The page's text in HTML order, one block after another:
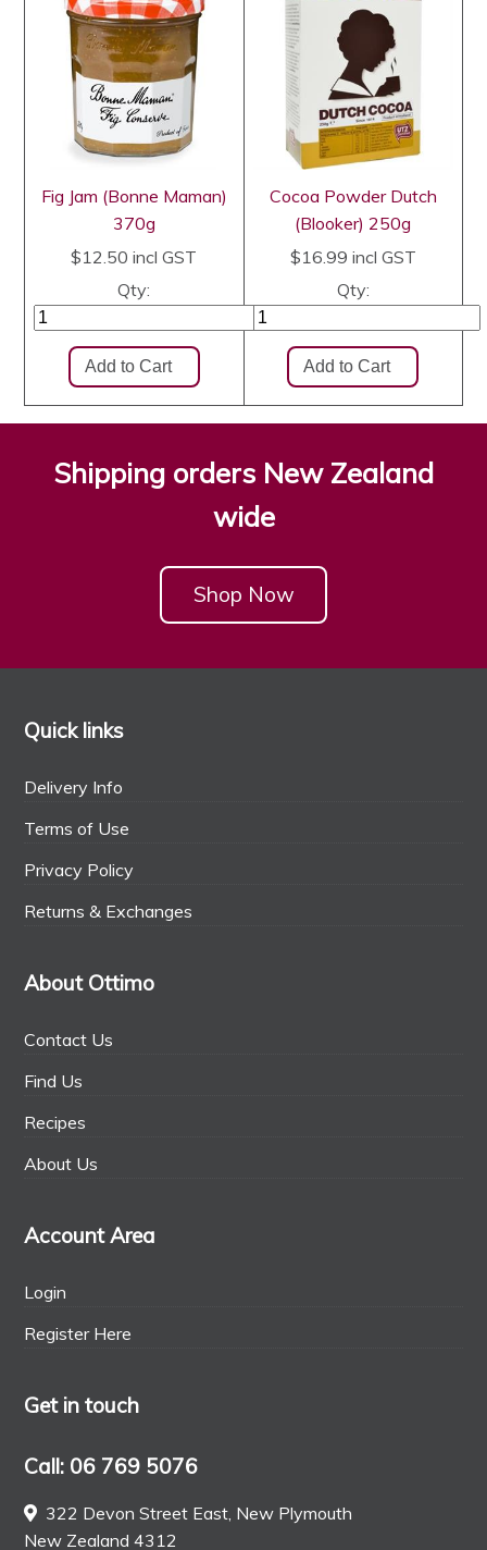
Fig Jam (Bonne Maman)
370g
$12.50 incl GST
Qty:
Cocoa Powder Dutch
(Blooker) 250g
$16.99 incl GST
Qty:
Shipping orders New Zealand
wide
Shop Now
Quick links
Delivery Info
Terms of Use
Privacy Policy
Returns & Exchanges
About Ottimo
Contact Us
Find Us
Recipes
About Us
Account Area
Login
Register Here
Get in touch
Call: 06 769 5076
322 Devon Street East, New Plymouth
New Zealand 4312